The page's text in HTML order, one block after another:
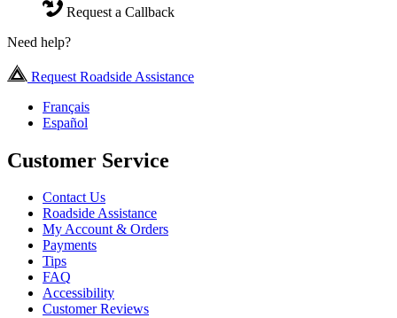
Request a Callback
Need help?
Request Roadside Assistance
Français
Español
Customer Service
Contact Us
Roadside Assistance
My Account & Orders
Payments
Tips
FAQ
Accessibility
Customer Reviews